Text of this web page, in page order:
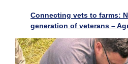
Connecting vets to farms:
generation of veterans –